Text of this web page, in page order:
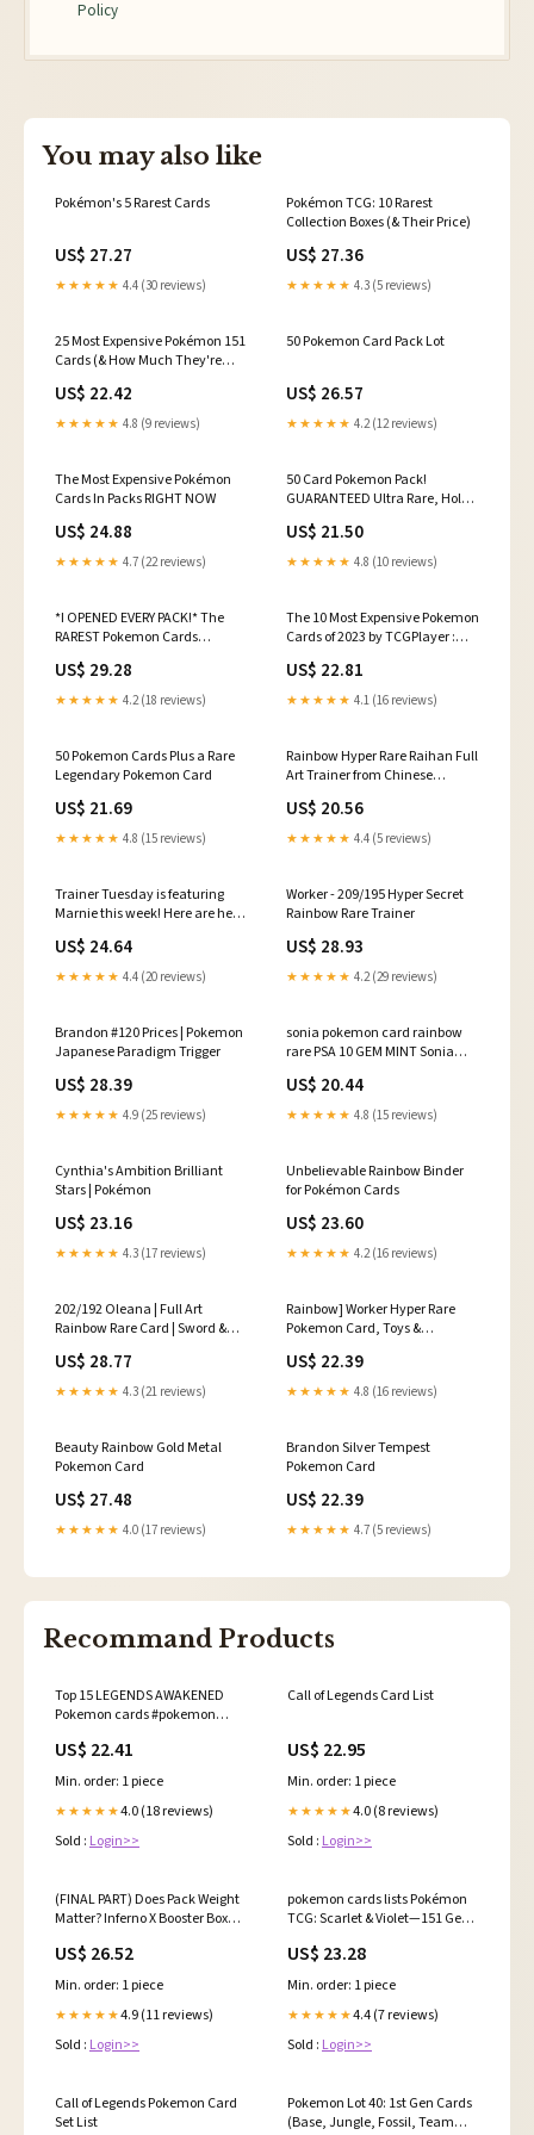
Policy
You may also like
Pokémon's 5 Rarest Cards
US$ 27.27
★★★★★ 4.4 (30 reviews)
Pokémon TCG: 10 Rarest
Collection Boxes (& Their Price)
US$ 27.36
★★★★★ 4.3 (5 reviews)
25 Most Expensive Pokémon 151
Cards (& How Much They're
US$ 22.42
★★★★★ 4.8 (9 reviews)
50 Pokemon Card Pack Lot
US$ 26.57
★★★★★ 4.2 (12 reviews)
The Most Expensive Pokémon
Cards In Packs RIGHT NOW
US$ 24.88
★★★★★ 4.7 (22 reviews)
50 Card Pokemon Pack!
GUARANTEED Ultra Rare, Holos
US$ 21.50
★★★★★ 4.8 (10 reviews)
*I OPENED EVERY PACK!* The
RAREST Pokemon Cards
US$ 29.28
★★★★★ 4.2 (18 reviews)
The 10 Most Expensive Pokemon
Cards of 2023 by TCGPlayer :
US$ 22.81
★★★★★ 4.1 (16 reviews)
50 Pokemon Cards Plus a Rare
Legendary Pokemon Card
US$ 21.69
★★★★★ 4.8 (15 reviews)
Rainbow Hyper Rare Raihan Full
Art Trainer from Chinese
/ Nine Colors Gathering
Collection Box @pokemon
@pokemontcg
Full Opening Bere!
https://linktw.in/VygoFN
US$ 20.56
★★★★★ 4.4 (5 reviews)
Trainer Tuesday is featuring
Marnie this week! Here are her
non Owner Pokemon cards. It's
so hard sometimes for me to not
put the owner ones in
US$ 24.64
★★★★★ 4.4 (20 reviews)
Worker - 209/195 Hyper Secret
Rainbow Rare Trainer
US$ 28.93
★★★★★ 4.2 (29 reviews)
Brandon #120 Prices | Pokemon
Japanese Paradigm Trigger
US$ 28.39
★★★★★ 4.9 (25 reviews)
sonia pokemon card rainbow
rare PSA 10 GEM MINT Sonia
"Secret Rare Trainer" Pokemon
US$ 20.44
★★★★★ 4.8 (15 reviews)
Cynthia's Ambition Brilliant
Stars | Pokémon
US$ 23.16
★★★★★ 4.3 (17 reviews)
Unbelievable Rainbow Binder
for Pokémon Cards
US$ 23.60
★★★★★ 4.2 (16 reviews)
202/192 Oleana | Full Art
Rainbow Rare Card | Sword &
US$ 28.77
★★★★★ 4.3 (21 reviews)
Rainbow] Worker Hyper Rare
Pokemon Card, Toys &
Raw Singles on Carousell
US$ 22.39
★★★★★ 4.8 (16 reviews)
Beauty Rainbow Gold Metal
Pokemon Card
US$ 27.48
★★★★★ 4.0 (17 reviews)
Brandon Silver Tempest
Pokemon Card
US$ 22.39
★★★★★ 4.7 (5 reviews)
Recommand Products
Top 15 LEGENDS AWAKENED
Pokemon cards #pokemon
US$ 22.41
Min. order: 1 piece
★★★★★4.0 (18 reviews)
Sold : Login>>
Call of Legends Card List
US$ 22.95
Min. order: 1 piece
★★★★★4.0 (8 reviews)
Sold : Login>>
(FINAL PART) Does Pack Weight
Matter? Inferno X Booster Box
entire Inferno X Japanese
Pokémon booster box to see if
heavy packs = guaranteed
hits…, #pokemon
US$ 26.52
Min. order: 1 piece
★★★★★4.9 (11 reviews)
Sold : Login>>
pokemon cards lists Pokémon
TCG: Scarlet & Violet—151 Gen 2
US$ 23.28
Min. order: 1 piece
★★★★★4.4 (7 reviews)
Sold : Login>>
Call of Legends Pokemon Card
Set List
Pokemon Lot 40: 1st Gen Cards
(Base, Jungle, Fossil, Team